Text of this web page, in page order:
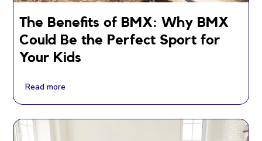
The Benefits of BMX: Why BMX
Could Be the Perfect Sport for
Your Kids
Read more